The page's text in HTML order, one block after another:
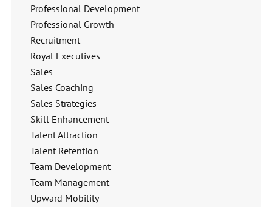
Professional Development
Professional Growth
Recruitment
Royal Executives
Sales
Sales Coaching
Sales Strategies
Skill Enhancement
Talent Attraction
Talent Retention
Team Development
Team Management
Upward Mobility